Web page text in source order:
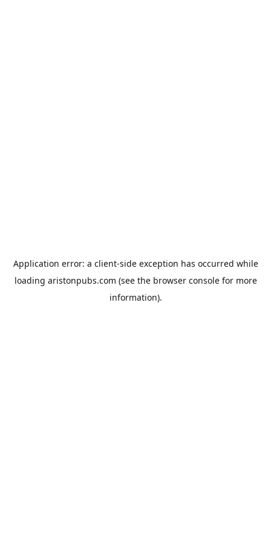
Application error: a client-side exception has occurred while
loading aristonpubs.com (see the browser consolefor more
information).